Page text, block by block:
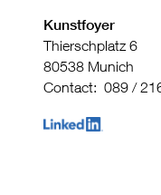
Kunstfoyer
Thierschplatz 6
80538 Munich
Contact: 089 /